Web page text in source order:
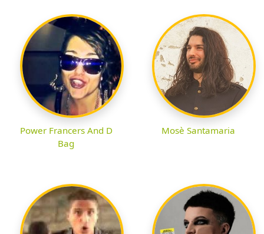
Power Francers And D
Bag
Mosè Santamaria